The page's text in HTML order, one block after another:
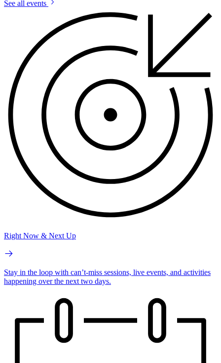
See all events
Right Now & Next Up
Stay in the loop with can’t-miss sessions, live events, and activities
happening over the next two days.